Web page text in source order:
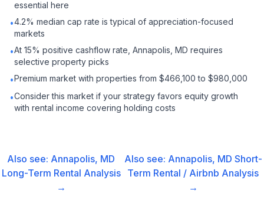
essential here
•4.2% median cap rate is typical of appreciation-focused
markets
•At 15% positive cashflow rate, Annapolis, MD requires
selective property picks
•Premium market with properties from $466,100 to $980,000
•Consider this market if your strategy favors equity growth
with rental income covering holding costs
Also see: Annapolis, MD
Long-Term Rental Analysis
→
Also see: Annapolis, MD Short-
Term Rental / Airbnb Analysis
→